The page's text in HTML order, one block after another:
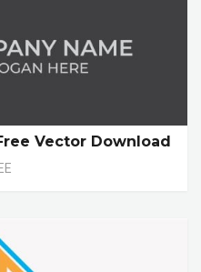
Vector Download